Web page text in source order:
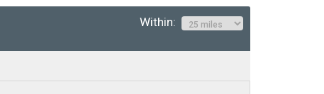
Within: